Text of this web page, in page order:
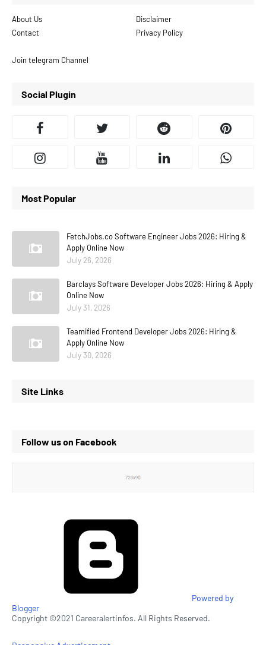
About Us
Disclaimer
Contact
Privacy Policy
Join telegram Channel
Social Plugin
Most Popular
FetchJobs.co Software Engineer Jobs 2026: Hiring &
Apply Online Now
July 26, 2026
Barclays Software Developer Jobs 2026: Hiring & Apply
Online Now
July 31, 2026
Teamified Frontend Developer Jobs 2026: Hiring &
Apply Online Now
July 30, 2026
Site Links
Follow us on Facebook
Powered by
Blogger
Copyright ©2021 Careeralertinfos. All Rights Reserved.